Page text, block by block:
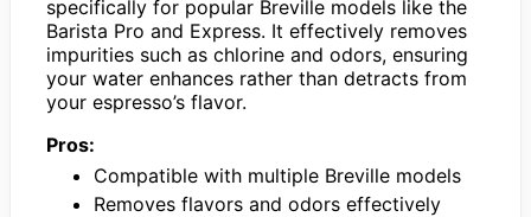
specifically for popular Breville models like the
Barista Pro and Express. It effectively removes
impurities such as chlorine and odors, ensuring
your water enhances rather than detracts from
your espresso’s flavor.
Pros:
Compatible with multiple Breville models
Removes flavors and odors effectively